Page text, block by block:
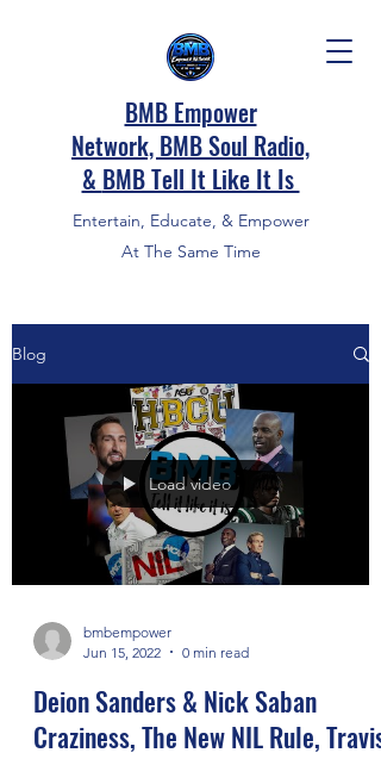
BMB Empower
Network, BMB Soul Radio,
& BMB Tell It Like It Is
Entertain, Educate, & Empower
At The Same Time
Blog
Load video
bmbempower
Jun 15, 2022
0 min read
Deion Sanders & Nick Saban
Craziness, The New NIL Rule, Travis